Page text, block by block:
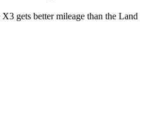
gets better mileage than the Land